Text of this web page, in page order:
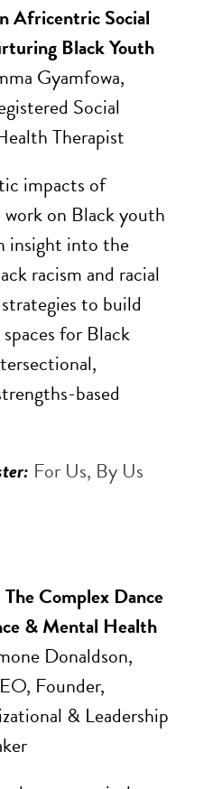
Africentric Social
Black Youth
Gyamfowa,
Social
Therapist
impacts of
on Black youth
insight into the
racism and racial
to build
for Black
based
For Us, By Us
Complex Dance
& Mental Health
Donaldson,
Founder,
& Leadership